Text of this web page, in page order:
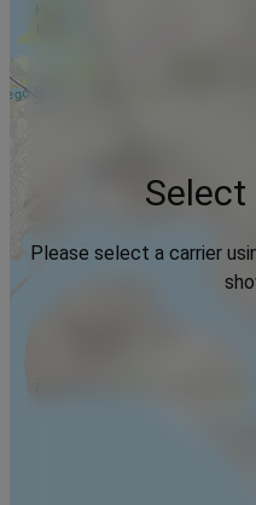
Select
Please select a carrier